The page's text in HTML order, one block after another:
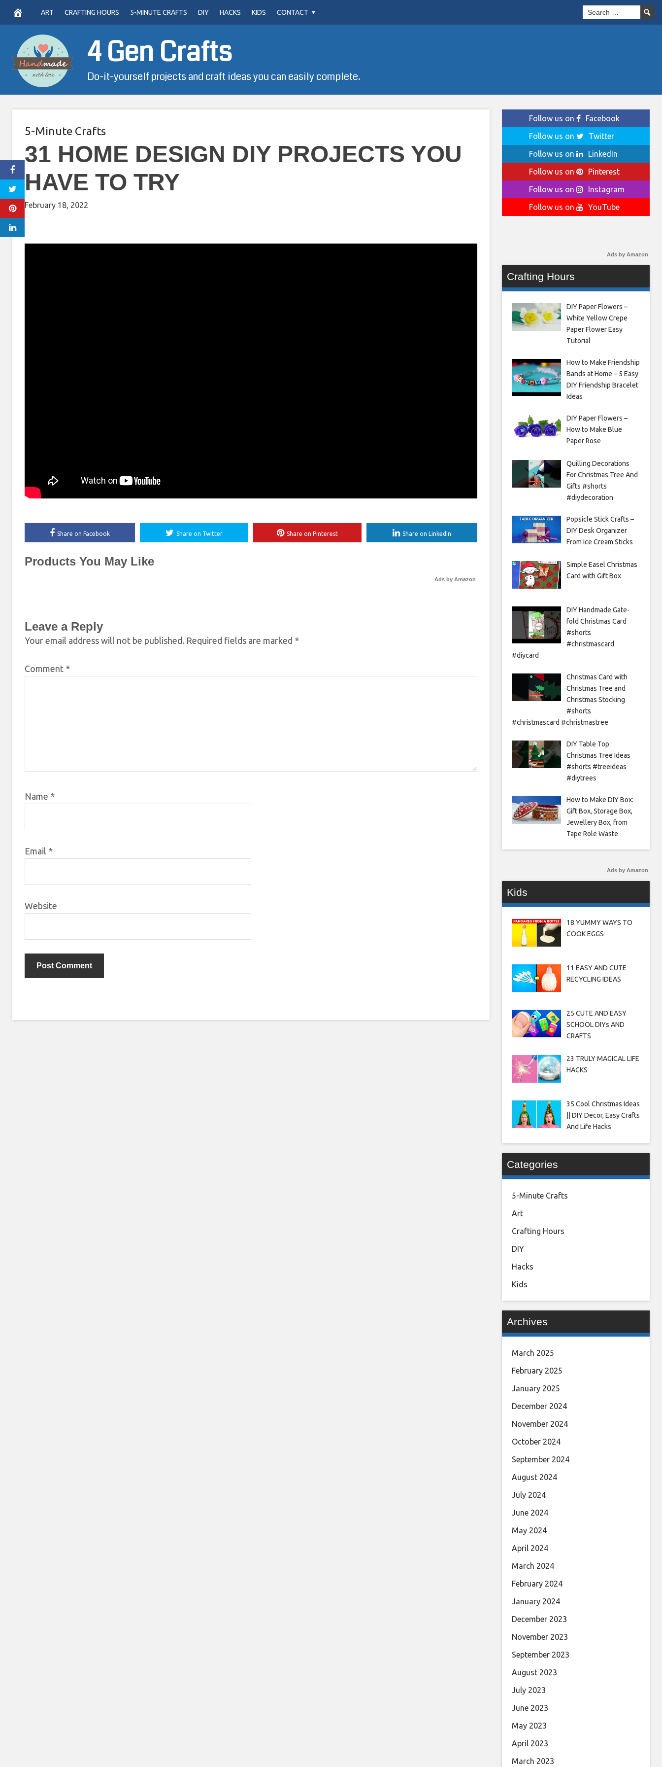
content
ART CRAFTING HOURS 5-MINUTE CRAFTS DIY HACKS KIDS CONTACT
4 Gen Crafts
Do-it-yourself projects and craft ideas you can easily complete.
5-Minute Crafts
31 HOME DESIGN DIY PROJECTS YOU
HAVE TO TRY
February 18, 2022
Share on Facebook Share on Twitter Share on Pinterest Share on LinkedIn
Products You May Like
Ads by Amazon
Leave a Reply
Your email address will not be published. Required fields are marked *
Comment *
Name *
Email *
Website
Follow us on
Facebook
Follow us on
Twitter
Follow us on
LinkedIn
Follow us on
Pinterest
Follow us on
Instagram
Follow us on
YouTube
Ads by Amazon
Crafting Hours
DIY Paper Flowers –
White Yellow Crepe
Paper Flower Easy
Tutorial
How to Make Friendship
Bands at Home – 5 Easy
DIY Friendship Bracelet
Ideas
DIY Paper Flowers –
How to Make Blue
Paper Rose
Quilling Decorations
For Christmas Tree And
Gifts #shorts
#diydecoration
Popsicle Stick Crafts –
DIY Desk Organizer
From Ice Cream Sticks
Simple Easel Christmas
Card with Gift Box
DIY Handmade Gate-
fold Christmas Card
#shorts
#christmascard
#diycard
Christmas Card with
Christmas Tree and
Christmas Stocking
#shorts
#christmascard #christmastree
DIY Table Top
Christmas Tree Ideas
#shorts #treeideas
#diytrees
How to Make DIY Box:
Gift Box, Storage Box,
Jewellery Box, from
Tape Role Waste
Ads by Amazon
Kids
18 YUMMY WAYS TO
COOK EGGS
11 EASY AND CUTE
RECYCLING IDEAS
25 CUTE AND EASY
SCHOOL DIYs AND
CRAFTS
23 TRULY MAGICAL LIFE
HACKS
35 Cool Christmas Ideas
|| DIY Decor, Easy Crafts
And Life Hacks
Categories
5-Minute Crafts
Art
Crafting Hours
DIY
Hacks
Kids
Archives
March 2025
February 2025
January 2025
December 2024
November 2024
October 2024
September 2024
August 2024
July 2024
June 2024
May 2024
April 2024
March 2024
February 2024
January 2024
December 2023
November 2023
September 2023
August 2023
July 2023
June 2023
May 2023
April 2023
March 2023